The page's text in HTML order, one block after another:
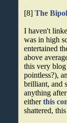
[8]The
I haven't
was in high
entertained
above
this very
pointless?),
brilliant, and
anything
eitherthis
shattered,